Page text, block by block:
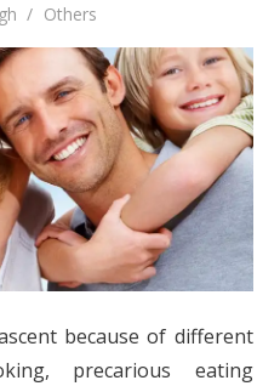
Others
because of different
precarious eating